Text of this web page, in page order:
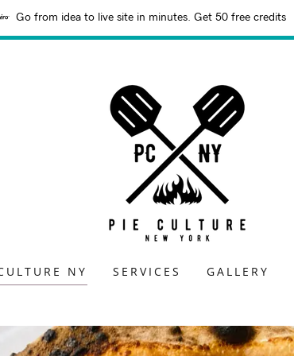
Go from idea to live site in minutes. Get 50 free credits
NY SERVICES GALLERY